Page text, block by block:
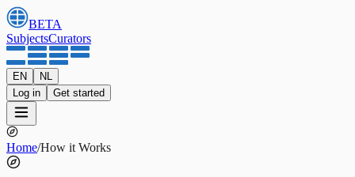
BETA
SubjectsCurators
EN
NL
Log in
Get started
Home/How it Works